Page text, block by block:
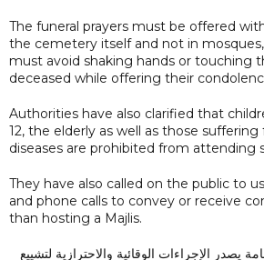
The funeral prayers must be offered
the cemetery itself and not in
must avoid shaking hands or touching
deceased while offering their
Authorities have also clarified that
12, the elderly as well as those
diseases are prohibited from attending
They have also called on the public to
and phone calls to convey or receive
than hosting a Majlis.
يصدر الإجراءات الوقائية والاحترازية لتشييع